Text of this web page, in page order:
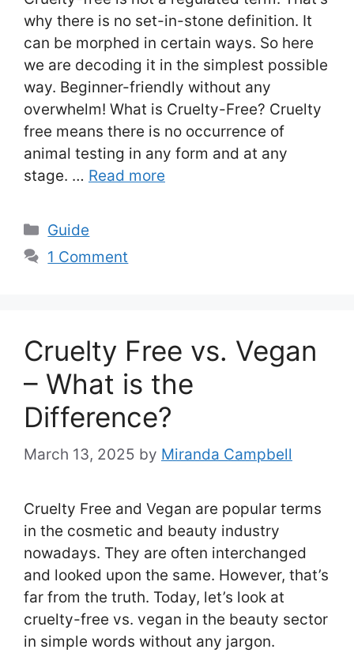
why there is no set-in-stone definition. It
can be morphed in certain ways. So here
we are decoding it in the simplest possible
way. Beginner-friendly without any
overwhelm! What is Cruelty-Free? Cruelty
free means there is no occurrence of
animal testing in any form and at any
stage. … Read more
Categories
Guide
1 Comment
Cruelty Free vs. Vegan
– What is the
Difference?
March 13, 2025 by Miranda Campbell
Cruelty Free and Vegan are popular terms
in the cosmetic and beauty industry
nowadays. They are often interchanged
and looked upon the same. However, that’s
far from the truth. Today, let’s look at
cruelty-free vs. vegan in the beauty sector
in simple words without any jargon.